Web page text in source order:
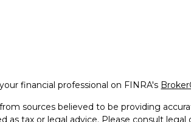
financial professional on FINRA's
sources believed to be providing
as tax or legal advice. Please consult legal